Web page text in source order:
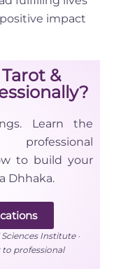
impact
&
Learn the
to build your
Dhhaka.
Institute ·
to professional